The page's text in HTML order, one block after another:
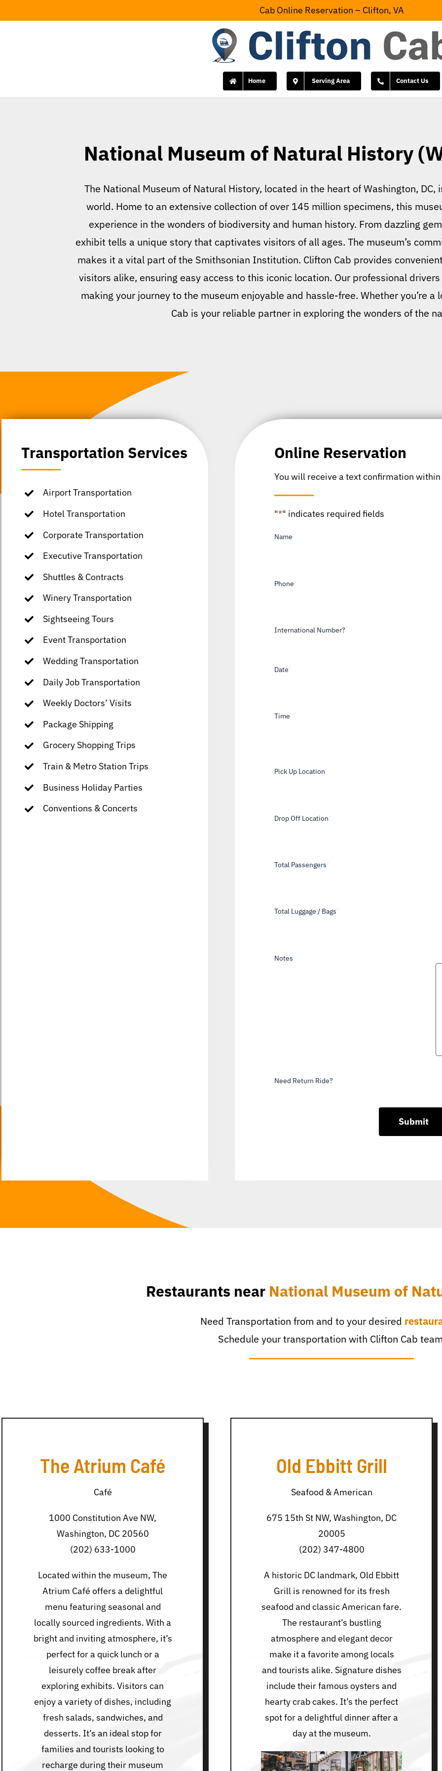
to
Cab Online Reservation – Clifton, VA
Home Serving Area Contact Us
National Museum of Natural History
The National Museum of Natural History, located in the heart of Washington,
world. Home to an extensive collection of over 145 million specimens, this
experience in the wonders of biodiversity and human history. From dazzling
exhibit tells a unique story that captivates visitors of all ages. The museum’s
makes it a vital part of the Smithsonian Institution. Clifton Cab provides
visitors alike, ensuring easy access to this iconic location. Our professional
making your journey to the museum enjoyable and hassle-free. Whether you’re
Cab is your reliable partner in exploring the wonders of the
Transportation Services
Airport Transportation
Hotel Transportation
Corporate Transportation
Executive Transportation
Shuttles & Contracts
Winery Transportation
Sightseeing Tours
Event Transportation
Wedding Transportation
Daily Job Transportation
Weekly Doctors’ Visits
Package Shipping
Grocery Shopping Trips
Train & Metro Station Trips
Business Holiday Parties
Conventions & Concerts
Online Reservation
You will receive a text confirmation
"*" indicates required fields
Name
Phone
International Number?
Date
Time
Pick Up Location
Drop Off Location
Total Passengers
Total Luggage / Bags
Notes
Need Return Ride?
Restaurants near National Museum of
Need Transportation from and to your desired
Schedule your transportation with Clifton Cab
The Atrium Café
Café
1000 Constitution Ave NW,
Washington, DC 20560
(202) 633-1000
Located within the museum, The
Atrium Café offers a delightful
menu featuring seasonal and
locally sourced ingredients. With a
bright and inviting atmosphere, it’s
perfect for a quick lunch or a
leisurely coffee break after
exploring exhibits. Visitors can
enjoy a variety of dishes, including
fresh salads, sandwiches, and
desserts. It’s an ideal stop for
families and tourists looking to
recharge during their museum
Old Ebbitt Grill
Seafood & American
675 15th St NW, Washington, DC
20005
(202) 347-4800
A historic DC landmark, Old Ebbitt
Grill is renowned for its fresh
seafood and classic American fare.
The restaurant’s bustling
atmosphere and elegant decor
make it a favorite among locals
and tourists alike. Signature dishes
include their famous oysters and
hearty crab cakes. It’s the perfect
spot for a delightful dinner after a
day at the museum.